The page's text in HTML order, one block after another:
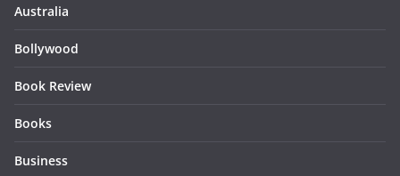
Australia
Bollywood
Book Review
Books
Business